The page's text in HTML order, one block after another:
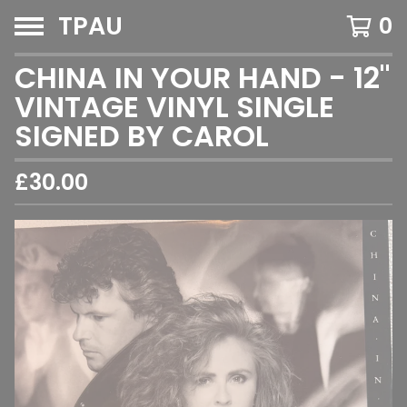
TPAU 0
CHINA IN YOUR HAND - 12"
VINTAGE VINYL SINGLE
SIGNED BY CAROL
£30.00